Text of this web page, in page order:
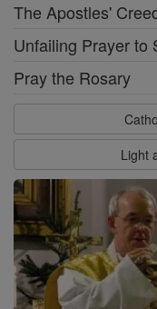
The Apostles'
Unfailing Prayer to
Pray the Rosary
Light